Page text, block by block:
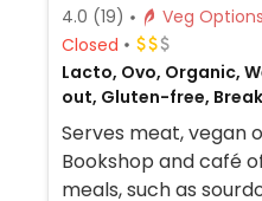
4.0 (19)
Closed
Lacto, Ovo, Organic,
out, Gluten-free,
Serves meat, vegan
Bookshop and café
meals, such as